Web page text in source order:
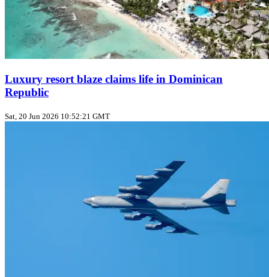
Luxury resort blaze claims life in Dominican
Republic
Sat, 20 Jun 2026 10:52:21 GMT